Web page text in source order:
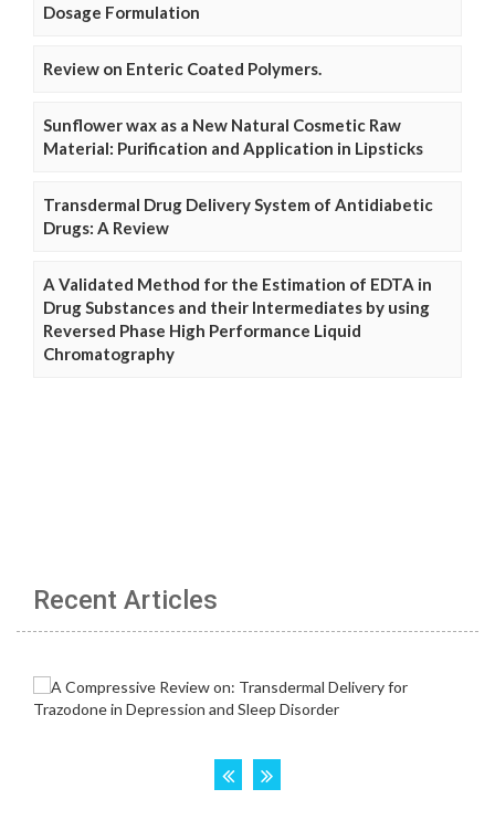
Dosage Formulation
Review on Enteric Coated Polymers.
Sunflower wax as a New Natural Cosmetic Raw
Material: Purification and Application in Lipsticks
Transdermal Drug Delivery System of Antidiabetic
Drugs: A Review
A Validated Method for the Estimation of EDTA in
Drug Substances and their Intermediates by using
Reversed Phase High Performance Liquid
Chromatography
Recent Articles